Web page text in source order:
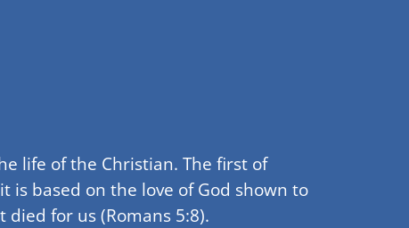
life of the Christian. The first of
is based on the love of God shown to
for us (Romans 5:8).